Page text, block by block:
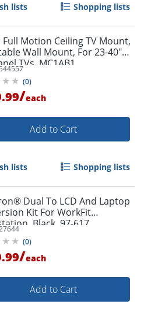
lists Shopping lists
Full Motion Ceiling TV Mount,
Wall Mount, For 23-40"
TVs, MC1AB1
(0)
/each
Add to Cart
lists Shopping lists
Dual To LCD And Laptop
Kit For WorkFit
Black, 97-617
(0)
/each
Add to Cart